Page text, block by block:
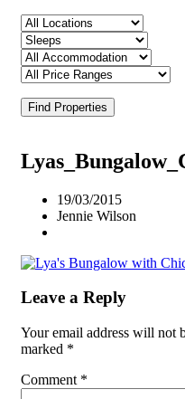
Find Properties
19/03/2015
Jennie Wilson
Leave a Reply
Your email address will not
marked *
Comment *